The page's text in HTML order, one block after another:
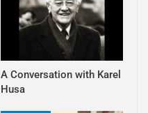
A Conversation with Karel
Husa